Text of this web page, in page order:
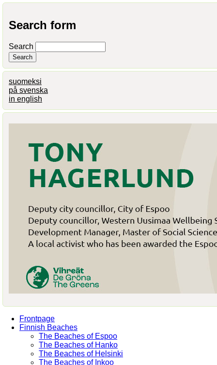
Search form
Search
suomeksi
på svenska
in english
Frontpage
Finnish Beaches
The Beaches of Espoo
The Beaches of Hanko
The Beaches of Helsinki
The Beaches of Inkoo